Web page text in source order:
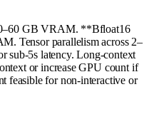
GB VRAM. **Bfloat16
Tensor parallelism across 2–
sub-5s latency. Long-context
or increase GPU count if
feasible for non-interactive or